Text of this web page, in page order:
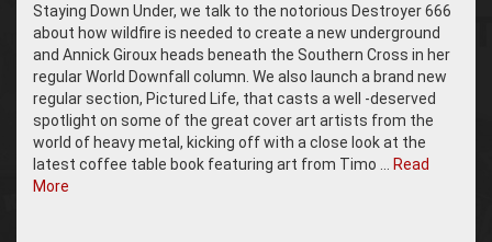
Staying Down Under, we talk to the notorious Destroyer 666
about how wildfire is needed to create a new underground
and Annick Giroux heads beneath the Southern Cross in her
regular World Downfall column. We also launch a brand new
regular section, Pictured Life, that casts a well -deserved
spotlight on some of the great cover art artists from the
world of heavy metal, kicking off with a close look at the
latest coffee table book featuring art from Timo … Read
More